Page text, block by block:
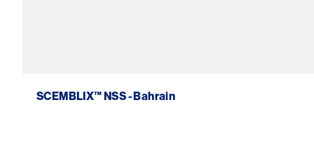
SCEMBLIX™ NSS - Bahrain